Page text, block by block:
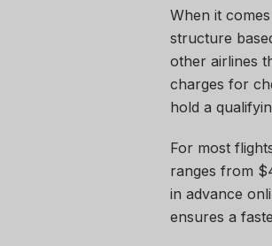
When it
structure
other airlines
charges for
hold a
For most
ranges from
in advance
ensures a